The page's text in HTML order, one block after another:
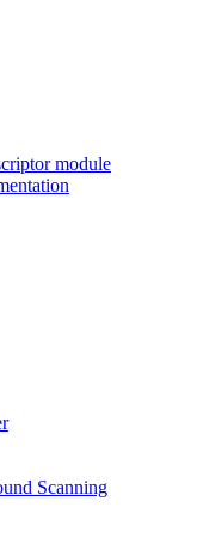
module
Scanning